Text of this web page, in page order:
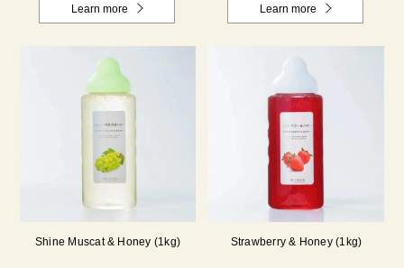
Learn more Learn more
Shine Muscat & Honey (1kg) Strawberry & Honey (1kg)